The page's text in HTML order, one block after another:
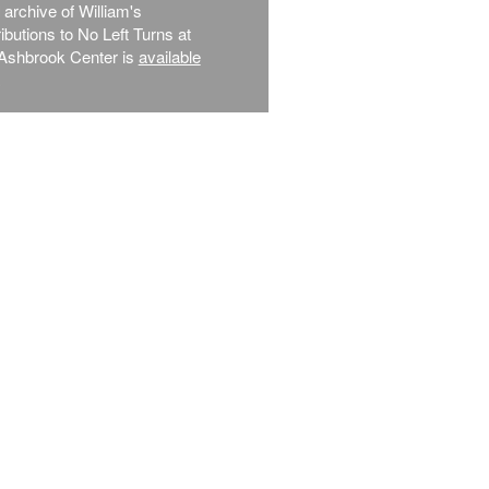
archive of William's
to No Left Turns at
Center is available